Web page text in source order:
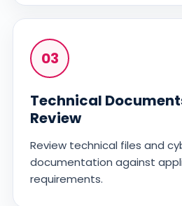
03
Technical
Review
Review technical files and
documentation against
requirements.